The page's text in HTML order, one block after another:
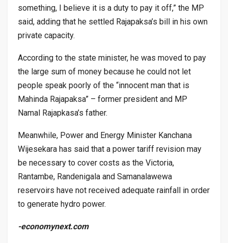
something, I believe it is a duty to pay it off,” the MP
said, adding that he settled Rajapaksa’s bill in his own
private capacity.
According to the state minister, he was moved to pay
the large sum of money because he could not let
people speak poorly of the “innocent man that is
Mahinda Rajapaksa” – former president and MP
Namal Rajapkasa’s father.
Meanwhile, Power and Energy Minister Kanchana
Wijesekara has said that a power tariff revision may
be necessary to cover costs as the Victoria,
Rantambe, Randenigala and Samanalawewa
reservoirs have not received adequate rainfall in order
to generate hydro power.
-economynext.com